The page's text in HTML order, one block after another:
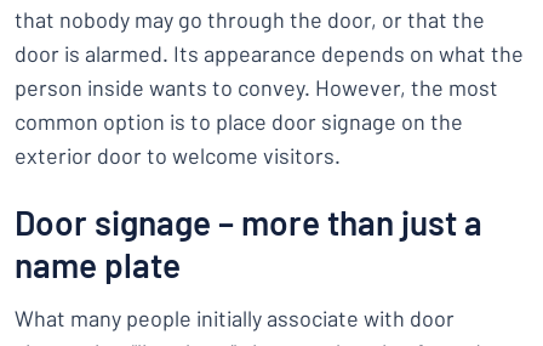
that nobody may go through the door, or that the
door is alarmed. Its appearance depends on what the
person inside wants to convey. However, the most
common option is to place door signage on the
exterior door to welcome visitors.
Door signage – more than just a
name plate
What many people initially associate with door